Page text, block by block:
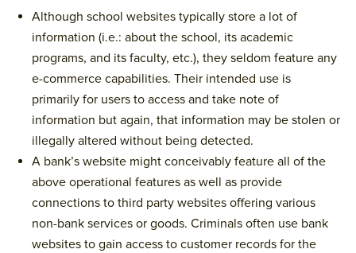
Although school websites typically store a lot of
information (i.e.: about the school, its academic
programs, and its faculty, etc.), they seldom feature any
e-commerce capabilities. Their intended use is
primarily for users to access and take note of
information but again, that information may be stolen or
illegally altered without being detected.
A bank’s website might conceivably feature all of the
above operational features as well as provide
connections to third party websites offering various
non-bank services or goods. Criminals often use bank
websites to gain access to customer records for the